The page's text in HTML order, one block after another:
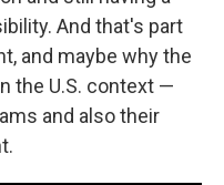
And that's part
and maybe why the
the U.S. context —
and also their